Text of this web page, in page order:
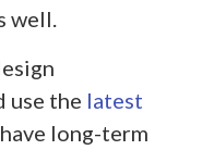
well.
use the latest
long-term